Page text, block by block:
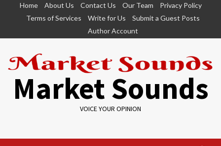
Home About Us Contact Us Our Team
Privacy Policy
Terms of Services
Write for Us
Submit a Guest Posts
Author Account
Market Sounds
VOICE YOUR OPINION